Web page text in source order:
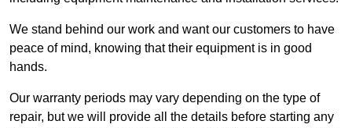
We stand behind our work and want our customers to have
peace of mind, knowing that their equipment is in good
hands.
Our warranty periods may vary depending on the type of
repair, but we will provide all the details before starting any